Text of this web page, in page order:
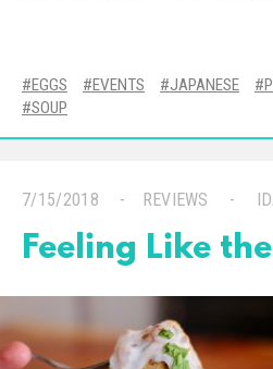
EGGS EVENTS JAPANESE
SOUP
7/15/2018 REVIEWS
Feeling Like the